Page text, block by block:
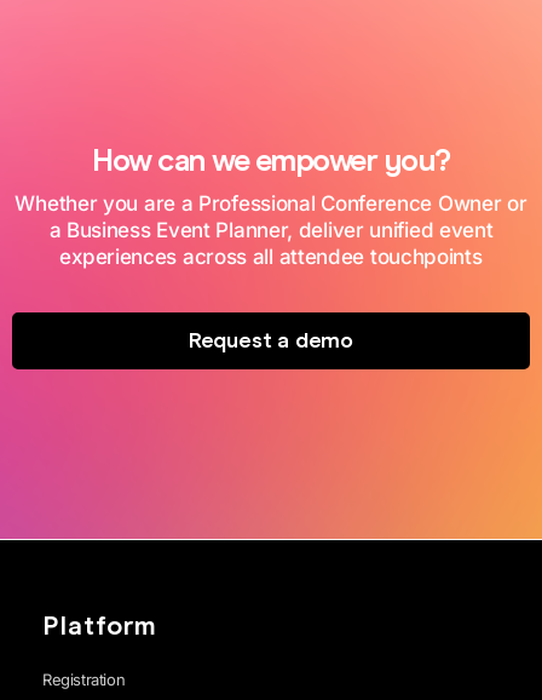
How can we empower you?
Whether you are a Professional Conference Owner or
a Business Event Planner, deliver unified event
experiences across all attendee touchpoints
Request a demo
Platform
Registration